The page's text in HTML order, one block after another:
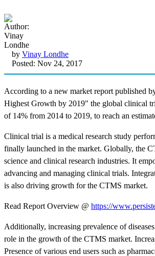
by Vinay Londhe
Posted: Nov 24, 2017
According to a new market report published
Highest Growth by 2019" the global clinical
of 14% from 2014 to 2019, to reach an
Clinical trial is a medical research study
finally launched in the market. Globally, the
science and clinical research industries. It
advancing and managing clinical trials.
is also driving growth for the CTMS market.
Read Report Overview @ https://
Additionally, increasing prevalence of
role in the growth of the CTMS market.
Presence of various end users such as